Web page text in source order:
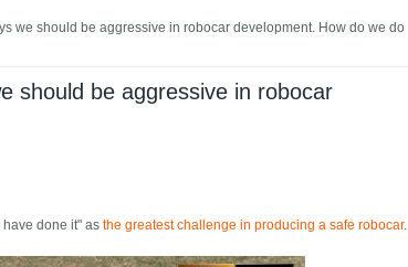
we should be aggressive in robocar development. How do we do
should be aggressive in robocar
have done it" asthe greatest challenge in producing a safe robocar.